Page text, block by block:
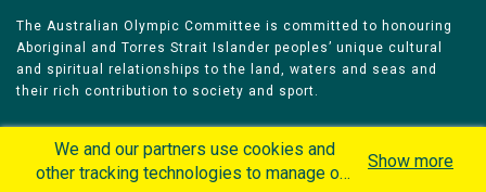
The Australian Olympic Committee is committed to honouring
Aboriginal and Torres Strait Islander peoples’ unique cultural
and spiritual relationships to the land, waters and seas and
their rich contribution to society and sport.
We and our partners use cookies and
other tracking technologies to manage our
Show more